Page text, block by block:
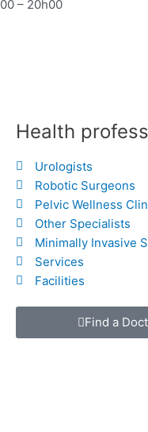
– 20h00
Health
Urologists
Robotic Surgeons
Pelvic Wellness
Other Specialists
Minimally Invasive
Services
Facilities
Find a